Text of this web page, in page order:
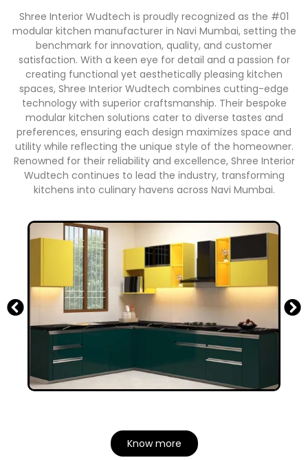
Shree Interior Wudtech is proudly recognized as the #01
modular kitchen manufacturer in Navi Mumbai, setting the
benchmark for innovation, quality, and customer
satisfaction. With a keen eye for detail and a passion for
creating functional yet aesthetically pleasing kitchen
spaces, Shree Interior Wudtech combines cutting-edge
technology with superior craftsmanship. Their bespoke
modular kitchen solutions cater to diverse tastes and
preferences, ensuring each design maximizes space and
utility while reflecting the unique style of the homeowner.
Renowned for their reliability and excellence, Shree Interior
Wudtech continues to lead the industry, transforming
kitchens into culinary havens across Navi Mumbai.
Know more